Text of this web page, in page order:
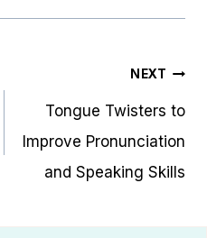
NEXT
Tongue Twisters to
Improve Pronunciation
and Speaking Skills